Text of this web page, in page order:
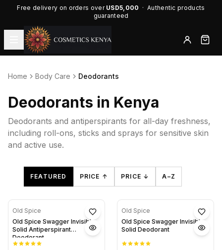
Free delivery on orders over USD5,000 · Authentic products
guaranteed
Home Body Care Deodorants
Deodorants in Kenya
Deodorants and antiperspirants for all-day freshness,
including roll-ons, sticks and sprays for sensitive skin
and active use.
FEATURED PRICE ↑ PRICE ↓ A–Z
Old Spice
Old Spice Swagger Invisible
Solid Antiperspirant
Deodorant
Old Spice
Old Spice Swagger Invisible
Solid Deodorant